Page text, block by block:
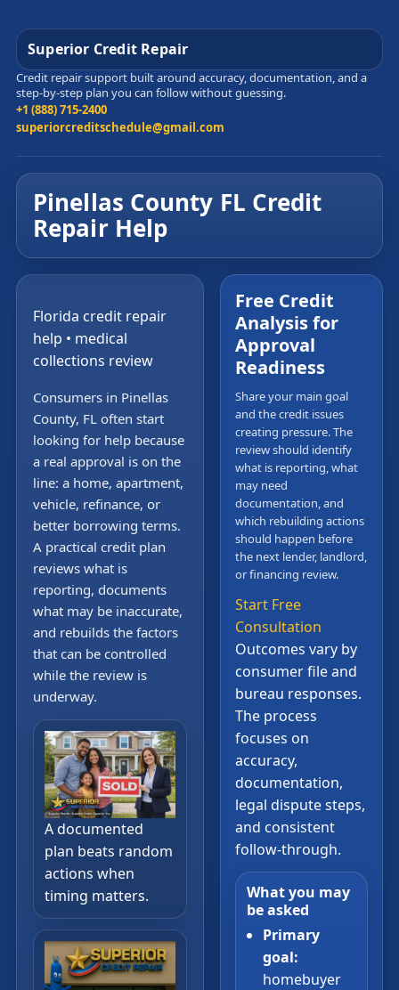
Superior Credit Repair
Credit repair support built around accuracy, documentation, and a
step-by-step plan you can follow without guessing.
+1 (888) 715-2400
superiorcreditschedule@gmail.com
Pinellas County FL Credit
Repair Help
Florida credit repair
help • medical
collections review
Consumers in Pinellas
County, FL often start
looking for help because
a real approval is on the
line: a home, apartment,
vehicle, refinance, or
better borrowing terms.
A practical credit plan
reviews what is
reporting, documents
what may be inaccurate,
and rebuilds the factors
that can be controlled
while the review is
underway.
A documented
plan beats random
actions when
timing matters.
Free Credit
Analysis for
Approval
Readiness
Share your main goal
and the credit issues
creating pressure. The
review should identify
what is reporting, what
may need
documentation, and
which rebuilding actions
should happen before
the next lender, landlord,
or financing review.
Start Free
Consultation
Outcomes vary by
consumer file and
bureau responses.
The process
focuses on
accuracy,
documentation,
legal dispute steps,
and consistent
follow-through.
What you may
be asked
Primary
goal:
homebuyer